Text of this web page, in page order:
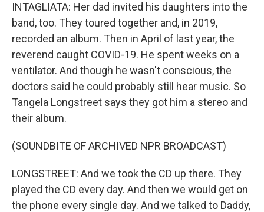
INTAGLIATA: Her dad invited his daughters into the
band, too. They toured together and, in 2019,
recorded an album. Then in April of last year, the
reverend caught COVID-19. He spent weeks on a
ventilator. And though he wasn't conscious, the
doctors said he could probably still hear music. So
Tangela Longstreet says they got him a stereo and
their album.
(SOUNDBITE OF ARCHIVED NPR BROADCAST)
LONGSTREET: And we took the CD up there. They
played the CD every day. And then we would get on
the phone every single day. And we talked to Daddy,